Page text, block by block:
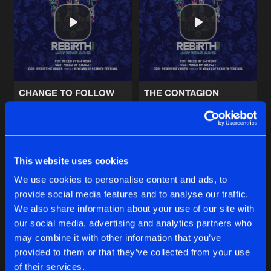
This website uses cookies
We use cookies to personalise content and ads, to
provide social media features and to analyse our traffic.
We also share information about your use of our site with
our social media, advertising and analytics partners who
may combine it with other information that you’ve
provided to them or that they’ve collected from your use
of their services.
CHANGE TO FOLLOW
Share
Artists
THE CONTAGION
Sub Zero Project and
Artists
Artists
LIBERATION
Sub Zero Project and Hard Driver
Share
Artists
TECHNOBOTS
Sub Zero Project Share
Artists
Sub Zero Project and Bryant Powell
Share
Artists
MAZE OF MEMORIES
Sub Zero Project and Diandra Faye
Share
Artists